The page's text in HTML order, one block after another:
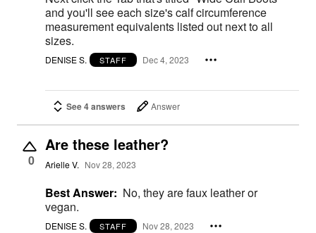
and you'll see each size's calf circumference
measurement equivalents listed out next to all
sizes.
DENISE S. STAFF Dec 4, 2023
See 4 answers Answer
0
Are these leather?
Arielle V. Nov 28, 2023
Best Answer: No, they are faux leather or
vegan.
DENISE S. STAFF Nov 28, 2023